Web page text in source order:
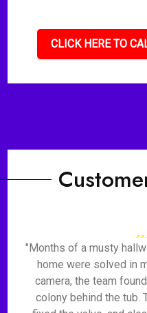
CLICK HERE TO
"Months of a musty
home were solved in
camera, the team
colony behind the tub.